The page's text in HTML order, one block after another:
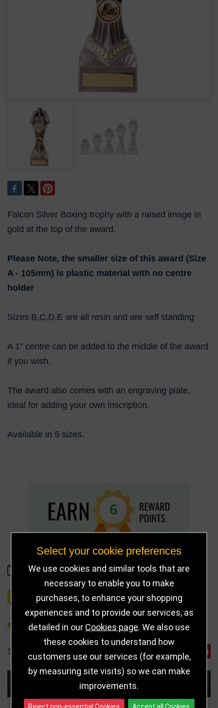
Falcon Silver Boxing trophy with a raised image in
gold at the top of the award.
Please Note, the smaller size of this award (Size
A - 105mm) is plastic material with no centre
holder
Sizes B,C,D,E are all resin and are self standing
A 1" centre can be added to the middle of the award
if you wish.
The award also comes with an engraving plate,
ideal for adding your own inscription.
Available in 5 sizes.
6
IN STOCK
DELIVERY DETAILS
REFER TO FRIEND
SHARE
Choose Size and Select Quantity
Select your cookie preferences
We use cookies and similar tools that are
necessary to enable you to make
purchases, to enhance your shopping
experiences and to provide our services, as
detailed in our Cookies page . We also use
these cookies to understand how
customers use our services (for example,
by measuring site visits) so we can make
improvements.
Reject non-essential Cookies Accept all Cookies